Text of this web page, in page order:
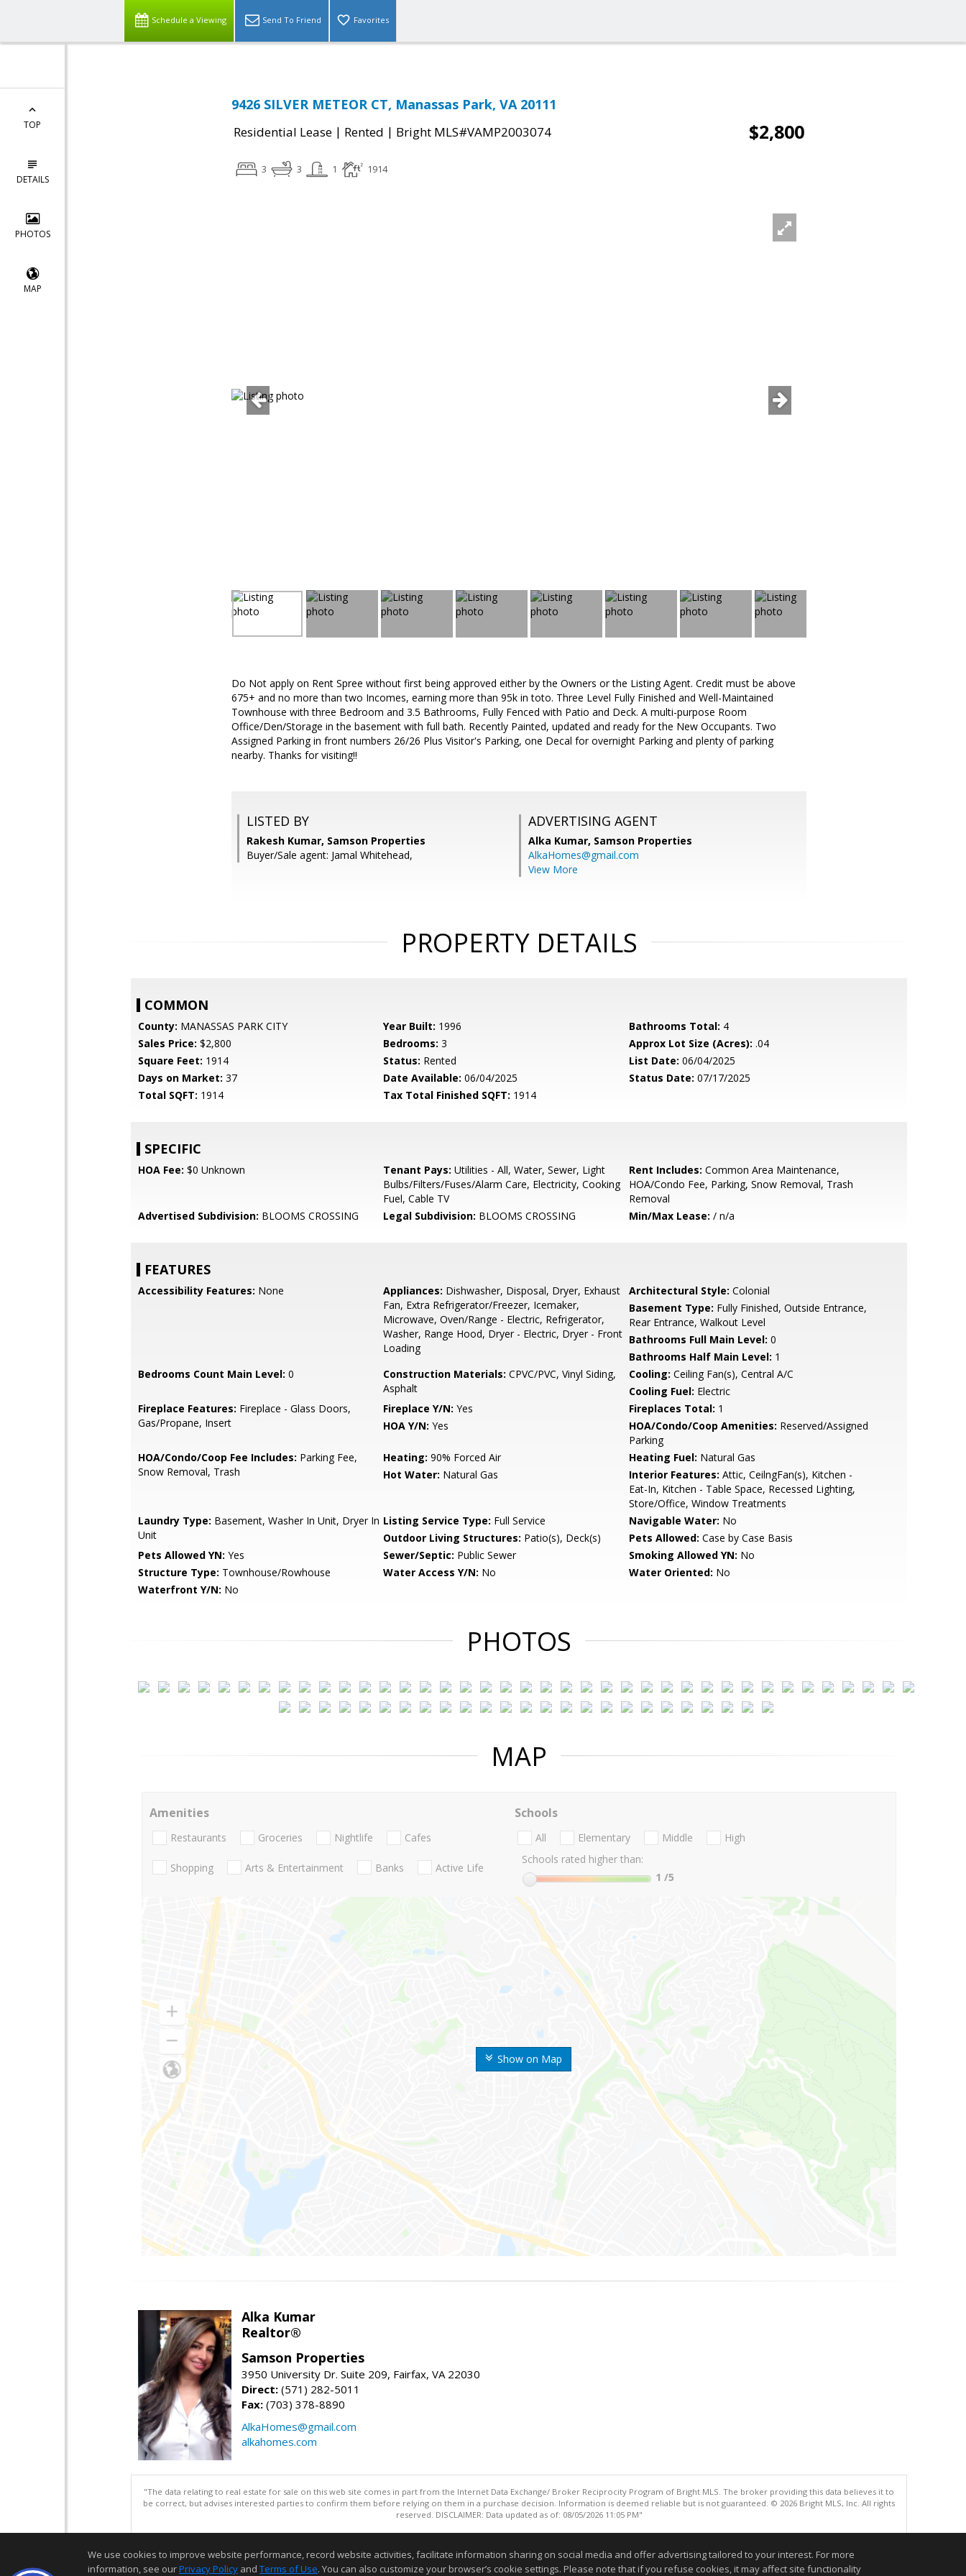
Schedule a Viewing Send To Friend Favorites
TOP
DETAILS
PHOTOS
MAP
9426 SILVER METEOR CT, Manassas Park, VA 20111
Residential Lease | Rented | Bright MLS#VAMP2003074 $2,800
3 3 1 1914
Do Not apply on Rent Spree without first being approved either by the Owners or the Listing Agent. Credit must be above
675+ and no more than two Incomes, earning more than 95k in toto. Three Level Fully Finished and Well-Maintained
Townhouse with three Bedroom and 3.5 Bathrooms, Fully Fenced with Patio and Deck. A multi-purpose Room
Office/Den/Storage in the basement with full bath. Recently Painted, updated and ready for the New Occupants. Two
Assigned Parking in front numbers 26/26 Plus Visitor's Parking, one Decal for overnight Parking and plenty of parking
nearby. Thanks for visiting!!
LISTED BY
Rakesh Kumar, Samson Properties
Buyer/Sale agent: Jamal Whitehead,
ADVERTISING AGENT
Alka Kumar, Samson Properties
AlkaHomes@gmail.com
View More
PROPERTY DETAILS
COMMON
County: MANASSAS PARK CITY Year Built: 1996 Bathrooms Total: 4
Sales Price: $2,800 Bedrooms: 3 Approx Lot Size (Acres): .04
Square Feet: 1914 Status: Rented List Date: 06/04/2025
Days on Market: 37 Date Available: 06/04/2025 Status Date: 07/17/2025
Total SQFT: 1914 Tax Total Finished SQFT: 1914
SPECIFIC
HOA Fee: $0 Unknown Tenant Pays: Utilities - All, Water, Sewer, Light
Bulbs/Filters/Fuses/Alarm Care, Electricity, Cooking
Fuel, Cable TV
Rent Includes: Common Area Maintenance,
HOA/Condo Fee, Parking, Snow Removal, Trash
Removal
Advertised Subdivision: BLOOMS CROSSING Legal Subdivision: BLOOMS CROSSING Min/Max Lease: / n/a
FEATURES
Accessibility Features: None Appliances: Dishwasher, Disposal, Dryer, Exhaust
Fan, Extra Refrigerator/Freezer, Icemaker,
Microwave, Oven/Range - Electric, Refrigerator,
Washer, Range Hood, Dryer - Electric, Dryer - Front
Loading
Architectural Style: Colonial
Basement Type: Fully Finished, Outside Entrance,
Rear Entrance, Walkout Level
Bathrooms Full Main Level: 0
Bathrooms Half Main Level: 1
Bedrooms Count Main Level: 0 Construction Materials: CPVC/PVC, Vinyl Siding,
Asphalt
Cooling: Ceiling Fan(s), Central A/C
Cooling Fuel: Electric
Fireplace Features: Fireplace - Glass Doors,
Gas/Propane, Insert
Fireplace Y/N: Yes Fireplaces Total: 1
HOA Y/N: Yes HOA/Condo/Coop Amenities: Reserved/Assigned
Parking
HOA/Condo/Coop Fee Includes: Parking Fee,
Snow Removal, Trash
Heating: 90% Forced Air Heating Fuel: Natural Gas
Hot Water: Natural Gas Interior Features: Attic, CeilngFan(s), Kitchen -
Eat-In, Kitchen - Table Space, Recessed Lighting,
Store/Office, Window Treatments
Laundry Type: Basement, Washer In Unit, Dryer In
Unit
Listing Service Type: Full Service Navigable Water: No
Outdoor Living Structures: Patio(s), Deck(s) Pets Allowed: Case by Case Basis
Pets Allowed YN: Yes Sewer/Septic: Public Sewer Smoking Allowed YN: No
Structure Type: Townhouse/Rowhouse Water Access Y/N: No Water Oriented: No
Waterfront Y/N: No
PHOTOS
MAP
Show on Map
Amenities
Restaurants Groceries Nightlife Cafes
Shopping Arts & Entertainment Banks Active Life
Schools
All Elementary Middle
High
Schools rated higher than:
1 /5
Alka Kumar
Realtor®
Samson Properties
3950 University Dr. Suite 209, Fairfax, VA 22030
Direct: (571) 282-5011
Fax: (703) 378-8890
AlkaHomes@gmail.com
alkahomes.com
"The data relating to real estate for sale on this web site comes in part from the Internet Data Exchange/ Broker Reciprocity Program of Bright MLS. The broker providing this data believes it to
be correct, but advises interested parties to confirm them before relying on them in a purchase decision. Information is deemed reliable but is not guaranteed. © 2026 Bright MLS, Inc. All rights
reserved. DISCLAIMER: Data updated as of: 08/05/2026 11:05 PM"
We use cookies to improve website performance, record website activities, facilitate information sharing on social media and offer advertising tailored to your interest. For more
information, see ourPrivacy Policy and Terms of Use. You can also customize your browser’s cookie settings. Please note that if you refuse cookies, it may affect site functionality